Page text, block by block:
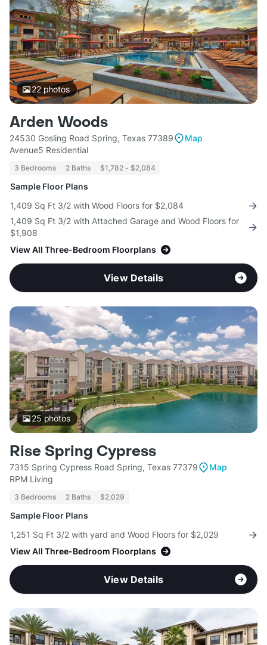
22photos
Arden Woods
24530 Gosling Road Spring, Texas 77389
Map
Avenue5 Residential
3 Bedrooms 2 Baths $1,782 - $2,084
Sample Floor Plans
1,409 Sq Ft 3/2 with Wood Floors for $2,084
1,409 Sq Ft 3/2 with Attached Garage and Wood Floors for
$1,908
View All Three-Bedroom Floorplans
View Details
25photos
Rise Spring Cypress
7315 Spring Cypress Road Spring, Texas 77379
Map
RPM Living
3 Bedrooms 2 Baths $2,029
Sample Floor Plans
1,251 Sq Ft 3/2 with yard and Wood Floors for $2,029
View All Three-Bedroom Floorplans
View Details